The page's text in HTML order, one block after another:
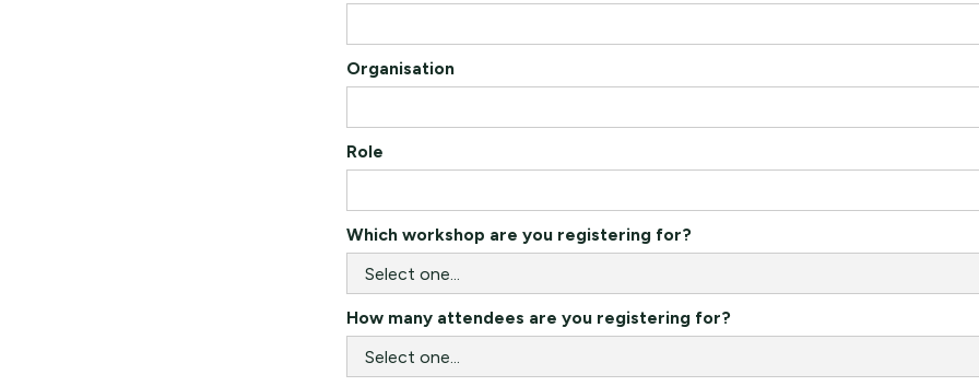
Organisation
Role
Which workshop are you registering for?
How many attendees are you registering for?